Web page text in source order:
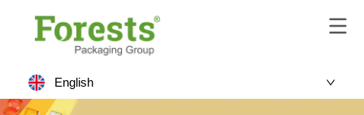
English